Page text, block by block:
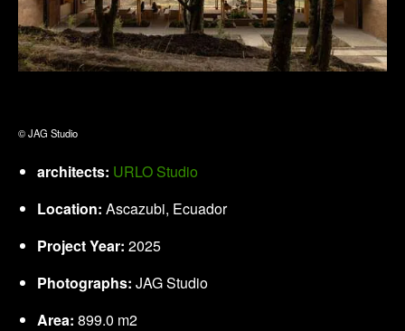
© JAG Studio
architects: URLO Studio
Location: Ascazubi, Ecuador
Project Year: 2025
Photographs: JAG Studio
Area: 899.0 m2